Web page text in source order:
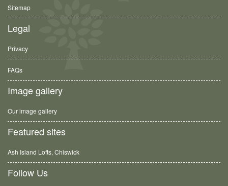
Sitemap
Legal
Privacy
FAQs
Image gallery
Our image gallery
Featured sites
Ash Island Lofts, Chiswick
Follow Us